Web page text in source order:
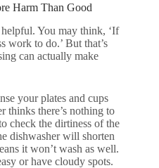
Harm Than Good
You may think, ‘If
work to do.’ But that’s
can actually make
your plates and cups
thinks there’s nothing to
check the dirtiness of the
dishwasher will shorten
it won’t wash as well.
or have cloudy spots.